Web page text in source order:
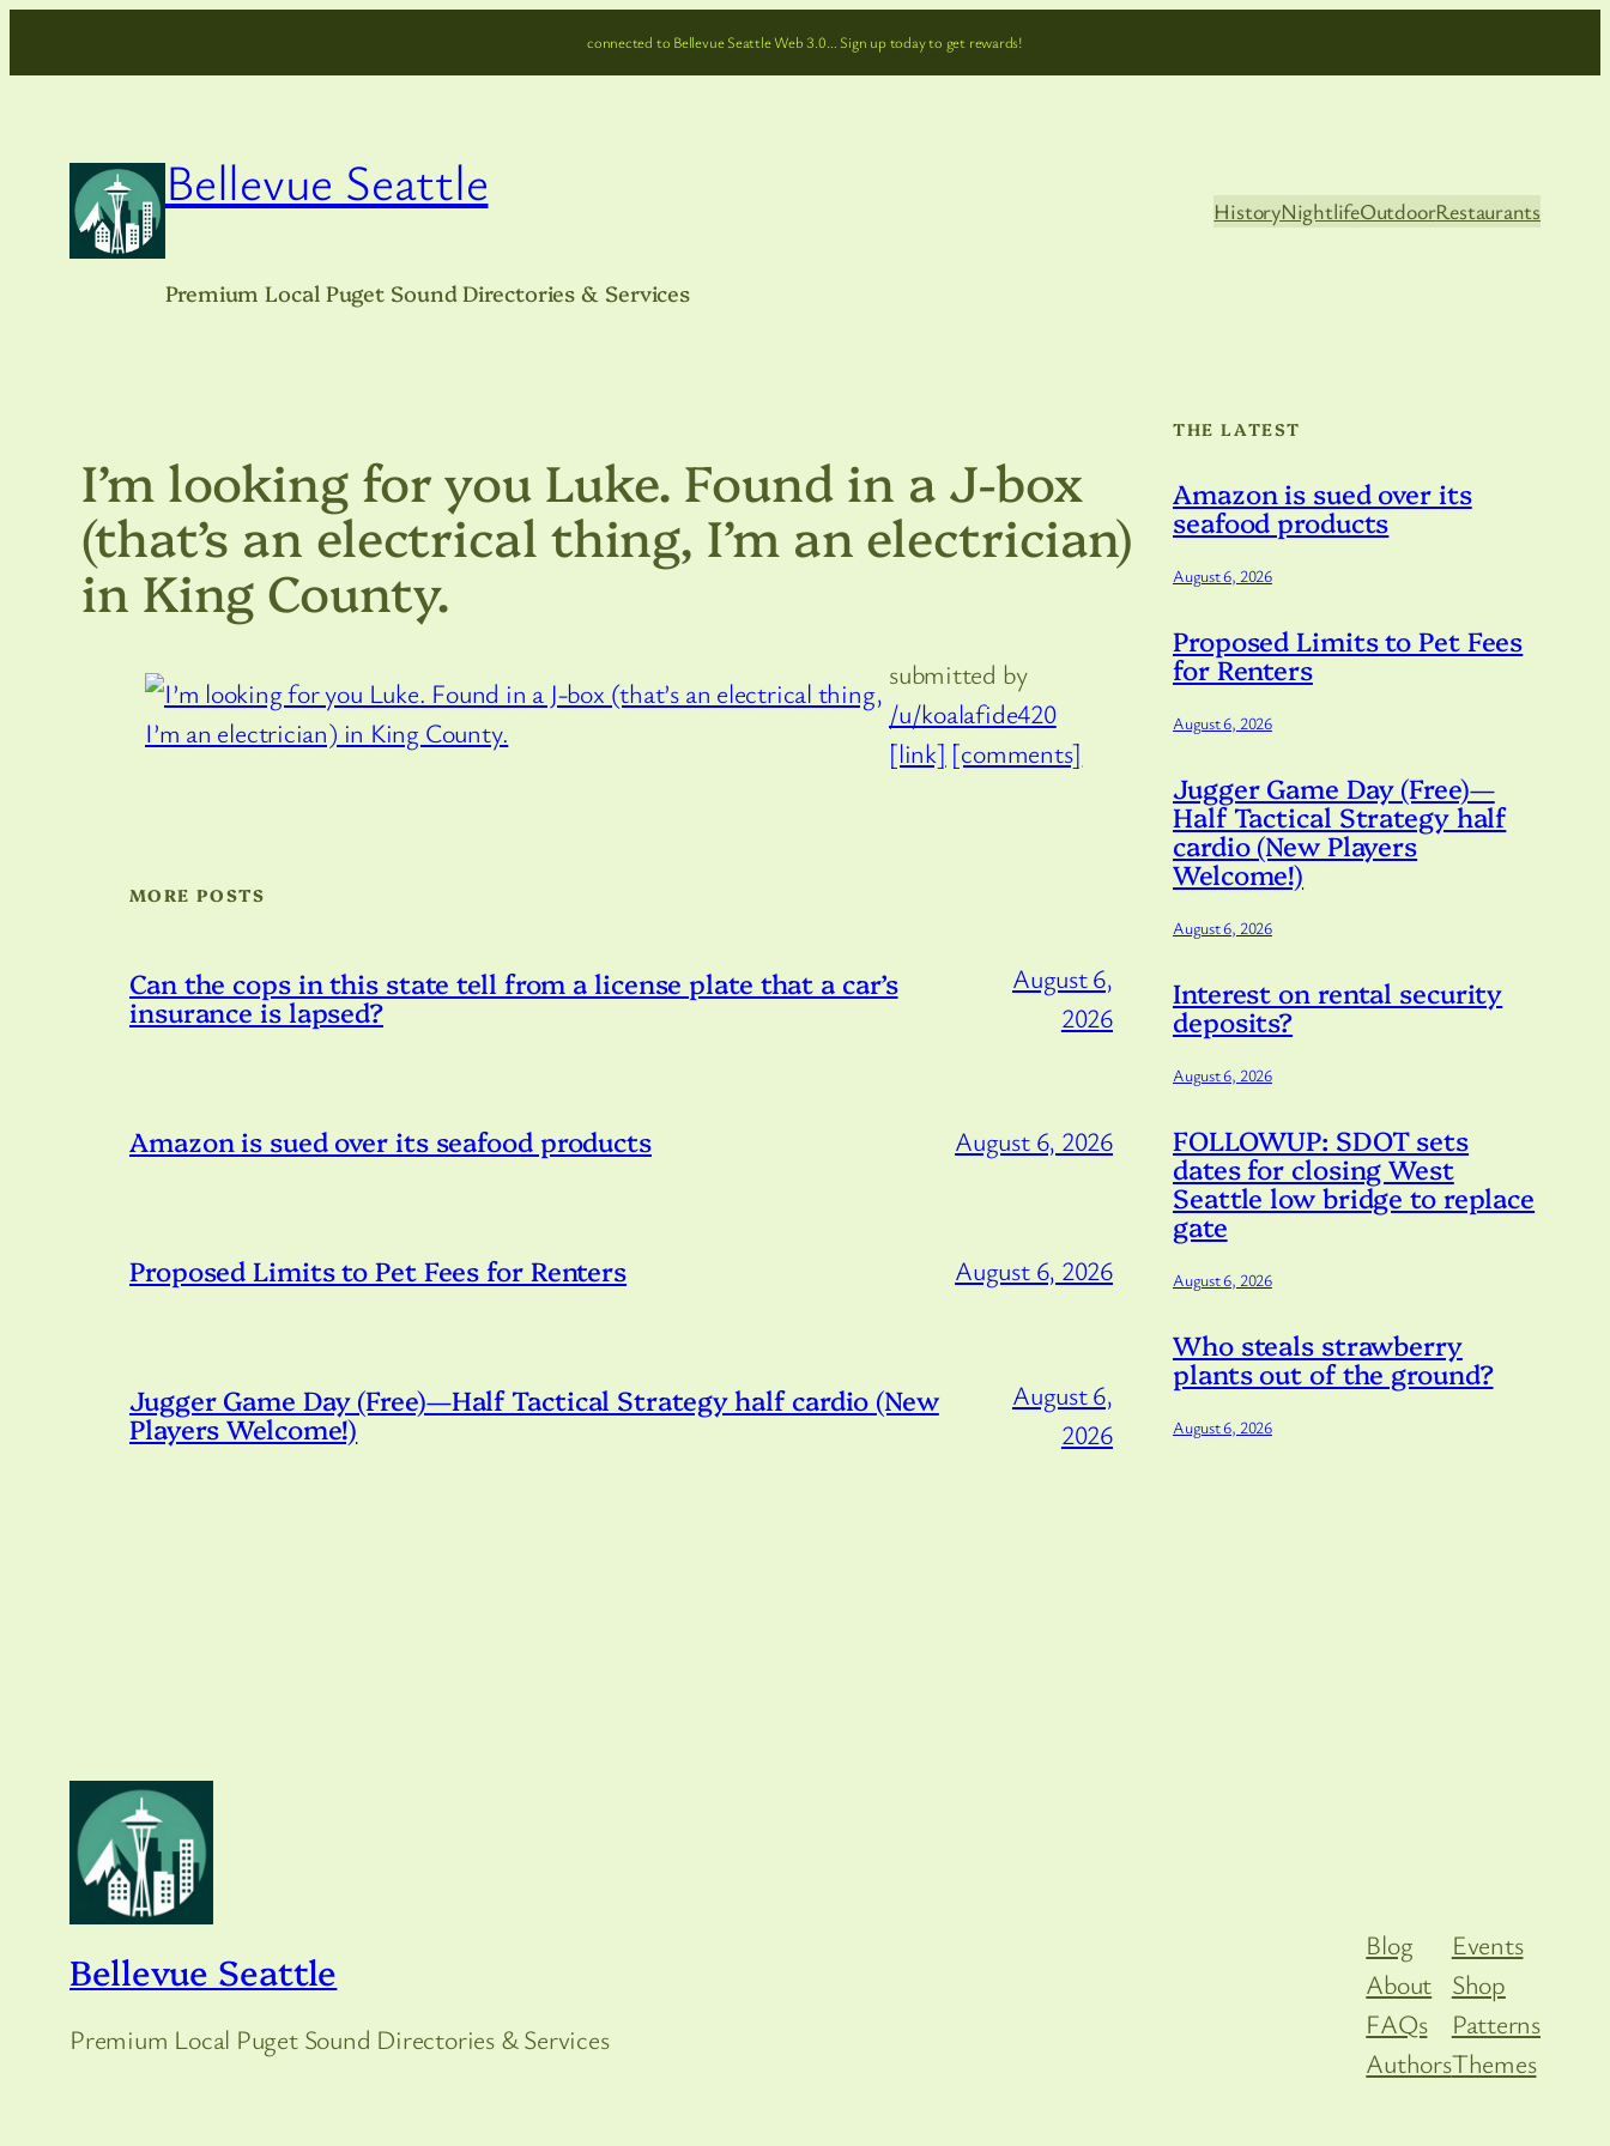
to
connected to Bellevue Seattle Web 3.0… Sign up today to get rewards!
Bellevue Seattle
Premium Local Puget Sound Directories & Services
HistoryNightlifeOutdoorRestaurants
I’m looking for you Luke. Found in a J-box
(that’s an electrical thing, I’m an electrician)
in King County.
submitted by
/u/koalafide420
[link] [comments]
MORE POSTS
Can the cops in this state tell from a license plate that a car’s
insurance is lapsed?
August 6,
2026
Amazon is sued over its seafood products August 6, 2026
Proposed Limits to Pet Fees for Renters August 6, 2026
Jugger Game Day (Free)—Half Tactical Strategy half cardio (New
Players Welcome!)
August 6,
2026
THE LATEST
Amazon is sued over its
seafood products
August 6, 2026
Proposed Limits to Pet Fees
for Renters
August 6, 2026
Jugger Game Day (Free)—
Half Tactical Strategy half
cardio (New Players
Welcome!)
August 6, 2026
Interest on rental security
deposits?
August 6, 2026
FOLLOWUP: SDOT sets
dates for closing West
Seattle low bridge to replace
gate
August 6, 2026
Who steals strawberry
plants out of the ground?
August 6, 2026
Bellevue Seattle
Premium Local Puget Sound Directories & Services
Blog
About
FAQs
Authors
Events
Shop
Patterns
Themes